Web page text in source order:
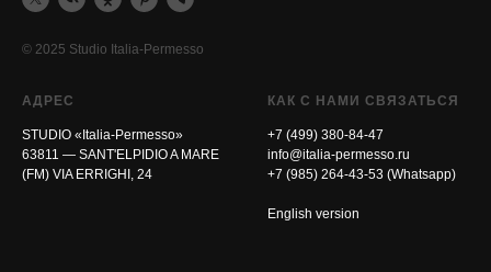
© 2025 Studio Italia-Permesso
АДРЕС
STUDIO «Italia-Permesso»
63811 — SANT'ELPIDIO A MARE
(FM) VIA ERRIGHI, 24
КАК С НАМИ СВЯЗАТЬСЯ
+7 (499) 380-84-47
info@italia-permesso.ru
+7 (985) 264-43-53 (Whatsapp)
English version